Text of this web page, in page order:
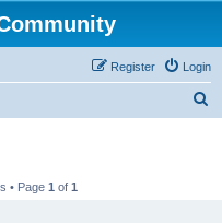
Login
Register
• Page 1 of 1